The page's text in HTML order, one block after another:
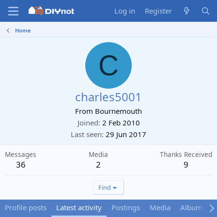
Log in Register
Home
C
charles5001
From Bournemouth
Joined 2 Feb 2010
Last seen 29 Jun 2017
Messages
36
Media
2
Thanks Received
9
Find
Profile posts Latest activity Postings Media Albums